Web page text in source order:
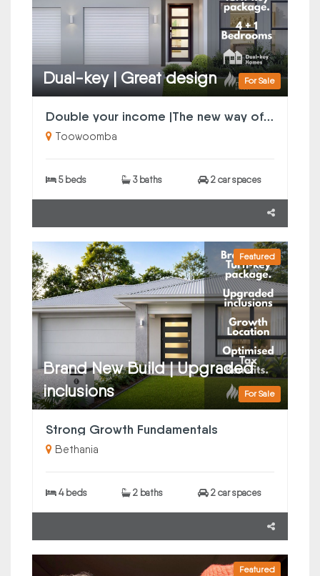
For Sale
Dual-key | Great design
Double your income |The new way of property investing
Toowoomba
5 beds 3 baths 2 car spaces
Featured
For Sale
Brand New Build | Upgraded
inclusions
Strong Growth Fundamentals
Bethania
4 beds 2 baths 2 car spaces
Featured